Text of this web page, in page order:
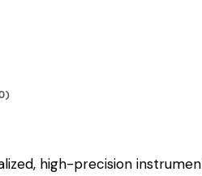
high-precision